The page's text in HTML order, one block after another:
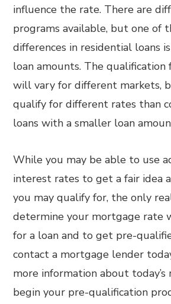
influence the rate. There are
programs available, but one of
differences in residential loans
loan amounts. The qualification
will vary for different markets,
qualify for different rates than
loans with a smaller loan
While you may be able to use
interest rates to get a fair idea
you may qualify for, the only
determine your mortgage rate
for a loan and to get pre-
contact a mortgage lender
more information about today’s
begin your pre-qualification